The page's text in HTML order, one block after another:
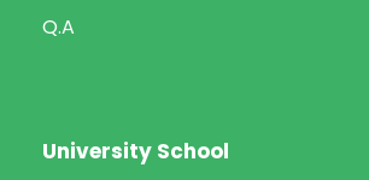
Q.A
University School